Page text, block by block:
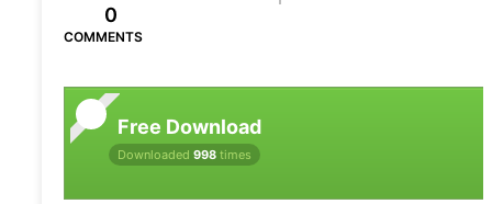
0
COMMENTS
Free Download
Downloaded 998 times